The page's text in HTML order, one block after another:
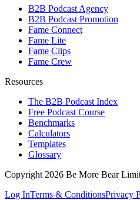
B2B Podcast Agency
B2B Podcast Promotion
Fame Connect
Fame Lite
Fame Clips
Fame Crew
Resources
The B2B Podcast Index
Free Podcast Course
Benchmarks
Calculators
Templates
Glossary
Copyright 2026 Be More Bear
Log InTerms & ConditionsPrivacy